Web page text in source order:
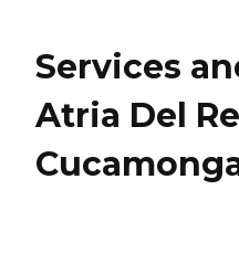
Services
Atria Del